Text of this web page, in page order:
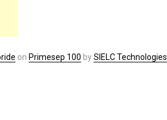
on Primesep 100 bySIELC Technologies